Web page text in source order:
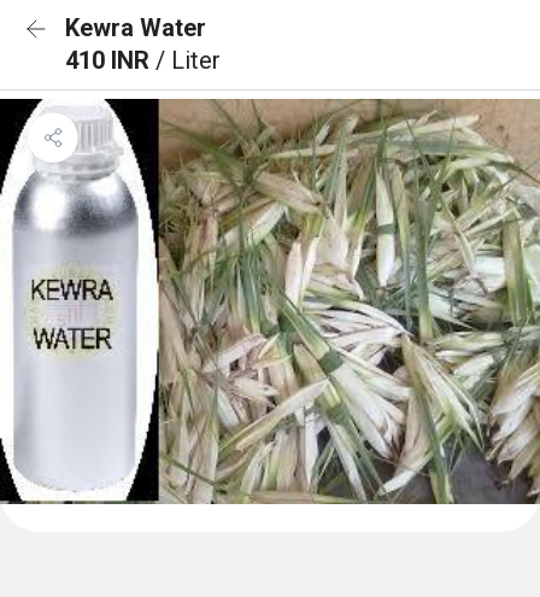
Kewra Water
410 INR / Liter